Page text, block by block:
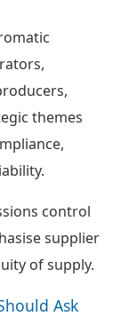
themes
control
supplier
of supply.
Ask